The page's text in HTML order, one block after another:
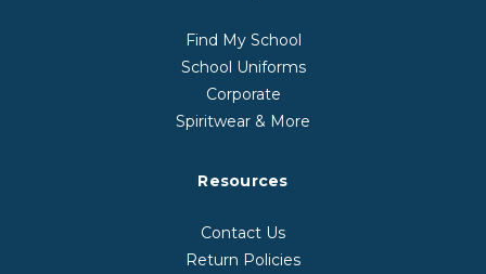
Find My School
School Uniforms
Corporate
Spiritwear & More
Resources
Contact Us
Return Policies